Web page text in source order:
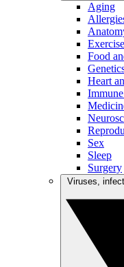
Aging
Exercise
Food
Heart
Sex
Sleep
Surgery